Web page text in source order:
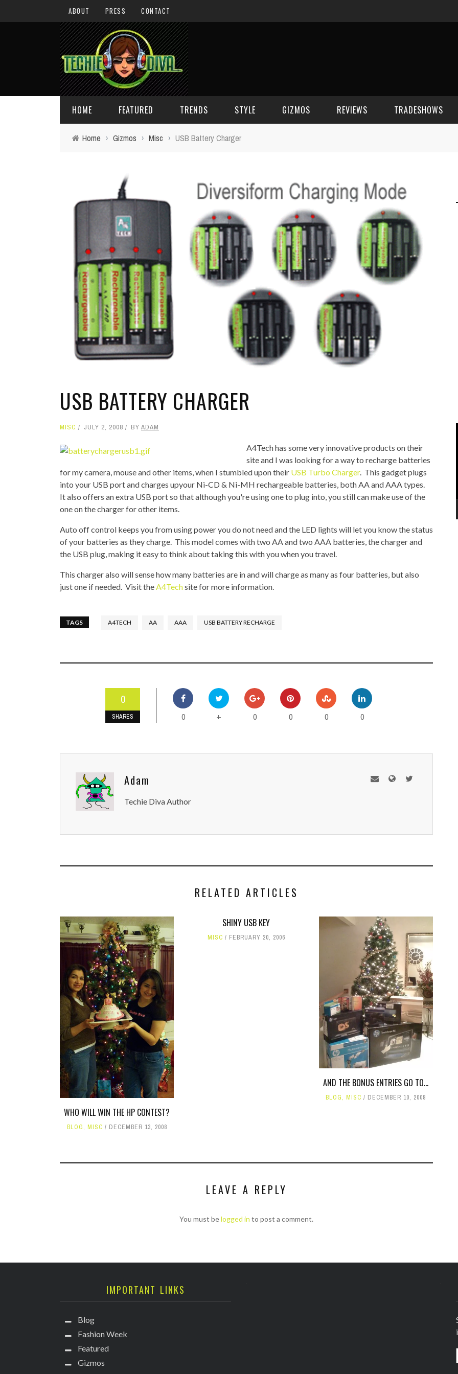
ABOUT PRESS CONTACT
HOME FEATURED
GIVEAWAYS
HOLIDAY GIFT GUIDE
TECHIE DIVA NEWS
TOP STORIES
VALENTINE'S DAY
TRENDS
COOL SITES
FUN STUFF
STYLE
FASHION
GIZMOS
GAMING
COMPUTERS
IPOD/IPHONE
MP3 PLAYERS
MISC
REVIEWS TRADESHOWS
CES 2008
CES 2009
MACWORLD 2008
WEB 2.0
WEB 2.0 EXPO
Home › Gizmos › Misc › USB Battery Charger
USB BATTERY CHARGER
MISC JULY 2, 2008 BY ADAM
A4Tech has some very innovative products on their
site and I was looking for a way to recharge batteries
for my camera, mouse and other items, when I stumbled upon their USB Turbo Charger. This gadget plugs
into your USB port and charges upyour Ni-CD & Ni-MH rechargeable batteries, both AA and AAA types.
It also offers an extra USB port so that although you're using one to plug into, you still can make use of the
one on the charger for other items.
Auto off control keeps you from using power you do not need and the LED lights will let you know the status
of your batteries as they charge. This model comes with two AA and two AAA batteries, the charger and
the USB plug, making it easy to think about taking this with you when you travel.
This charger also will sense how many batteries are in and will charge as many as four batteries, but also
just one if needed. Visit the A4Techsite for more information.
TAGS A4TECH AA AAA USB BATTERY RECHARGE
0
SHARES 0 + 0 0 0 0
Adam
Techie Diva Author
RELATED ARTICLES
WHO WILL WIN THE HP CONTEST?
BLOG, MISC DECEMBER 13, 2008
SHINY USB KEY
MISC FEBRUARY 20, 2006
AND THE BONUS ENTRIES GO TO...
BLOG,MISC DECEMBER 10, 2008
LEAVE A REPLY
You must belogged in to post a comment.
IMPORTANT LINKS
Blog
Fashion Week
Featured
Gizmos